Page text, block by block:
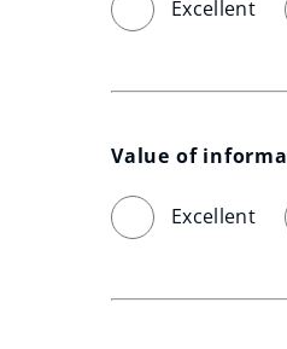
Excellent
Value of
Excellent